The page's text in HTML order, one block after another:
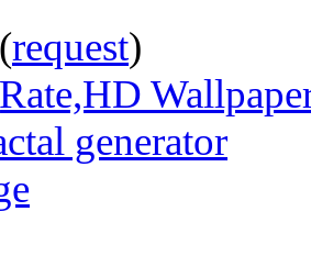
request)
generator